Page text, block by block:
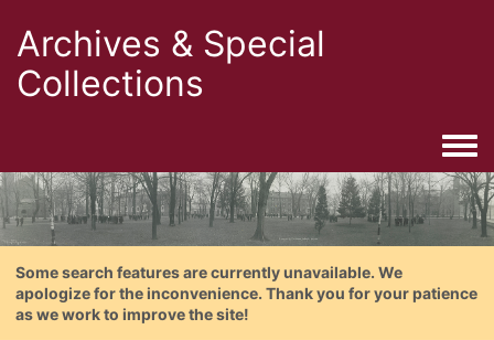
Archives & Special
Collections
Some search features are currently unavailable. We
apologize for the inconvenience. Thank you for your patience
as we work to improve the site!